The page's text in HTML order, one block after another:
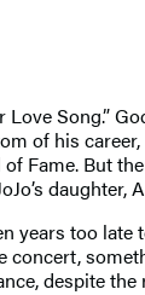
Song.”
of his
Fame. But
too
despite